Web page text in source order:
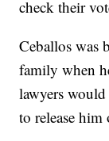
check their
Ceballos was
family when
lawyers
to release